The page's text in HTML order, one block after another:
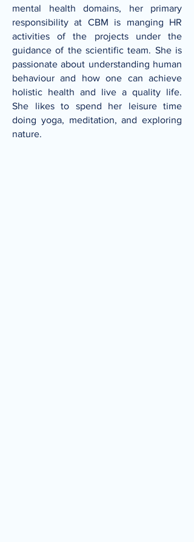
mental health domains, her primary
responsibility at CBM is manging HR
activities of the projects under the
guidance of the scientific team. She is
passionate about understanding human
behaviour and how one can achieve
holistic health and live a quality life.
She likes to spend her leisure time
doing yoga, meditation, and exploring
nature.